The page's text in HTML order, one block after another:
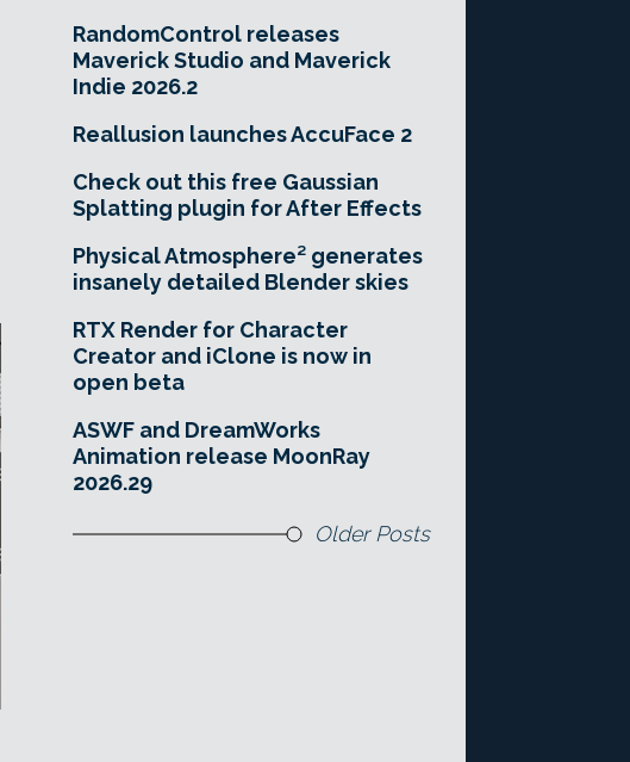
RandomControl releases
Maverick Studio and Maverick
Indie 2026.2
Reallusion launches AccuFace 2
Check out this free Gaussian
Splatting plugin for After Effects
Physical Atmosphere² generates
insanely detailed Blender skies
RTX Render for Character
Creator and iClone is now in
open beta
ASWF and DreamWorks
Animation release MoonRay
2026.29
Older Posts